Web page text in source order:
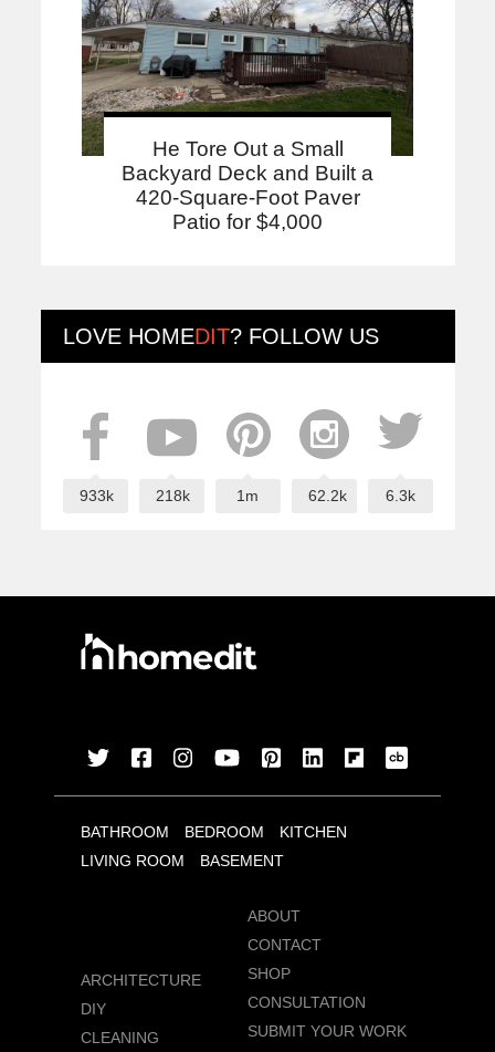
He Tore Out a Small
Backyard Deck and Built a
420-Square-Foot Paver
Patio for $4,000
LOVE HOMEDIT? FOLLOW US
933k 218k 1m 62.2k 6.3k
BATHROOM BEDROOM
KITCHEN
LIVING ROOM
BASEMENT
ARCHITECTURE
DIY
CLEANING
ABOUT
CONTACT
SHOP
CONSULTATION
SUBMIT YOUR WORK